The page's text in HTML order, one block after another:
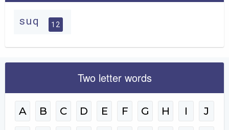
suq 12
Two letter words
A B C D E F G H I J